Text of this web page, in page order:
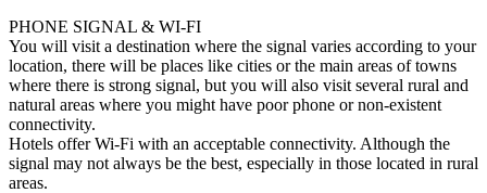
PHONE SIGNAL & WI-FI
You will visit a destination where the signal varies according to your
location, there will be places like cities or the main areas of towns
where there is strong signal, but you will also visit several rural and
natural areas where you might have poor phone or non-existent
connectivity.
Hotels offer Wi-Fi with an acceptable connectivity. Although the
signal may not always be the best, especially in those located in rural
areas.